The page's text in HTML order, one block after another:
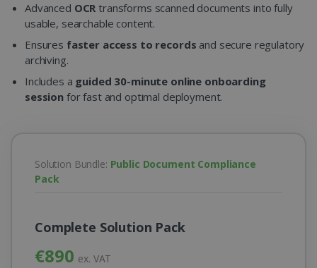
Advanced OCR transforms scanned documents into fully
usable, searchable content.
Ensures faster access to records and secure regulatory
archiving.
Includes a guided 30-minute online onboarding
session for fast and optimal deployment.
Solution Bundle: Public Document Compliance
Pack
Complete Solution Pack
€890 ex. VAT